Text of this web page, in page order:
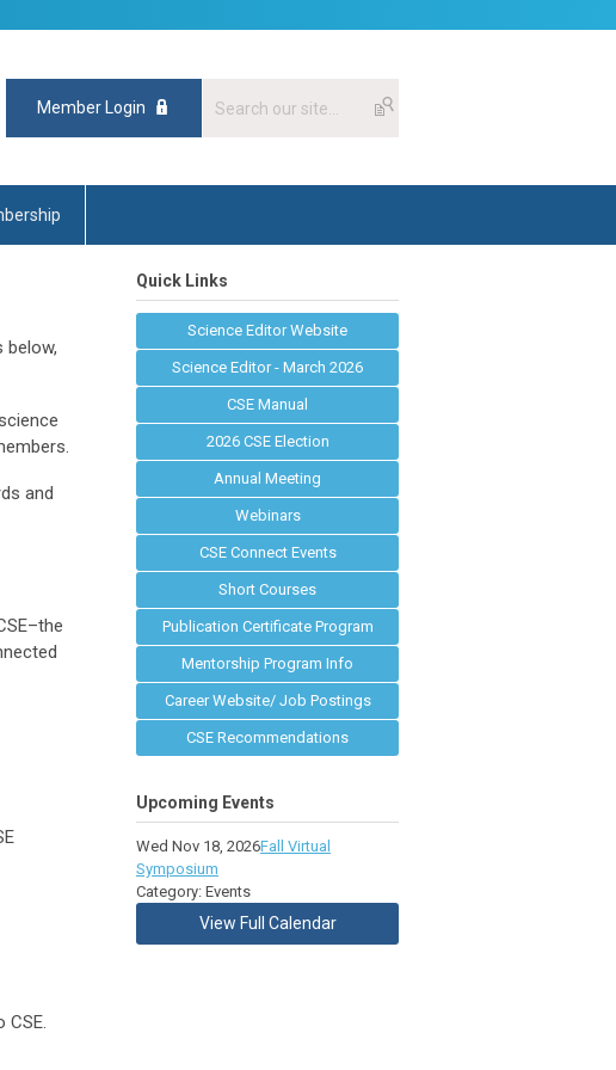
Member Login
below,
and
CSE.
Quick Links
Science Editor Website
Science Editor - March 2026
CSE Manual
2026 CSE Election
Annual Meeting
Webinars
CSE Connect Events
Short Courses
Publication Certificate Program
Mentorship Program Info
Career Website/ Job Postings
CSE Recommendations
Upcoming Events
Wed Nov 18, 2026Fall Virtual
Symposium
Category: Events
View Full Calendar